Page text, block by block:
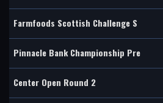
Farmfoods Scottish Challenge S
Pinnacle Bank Championship Pre
Center Open Round 2